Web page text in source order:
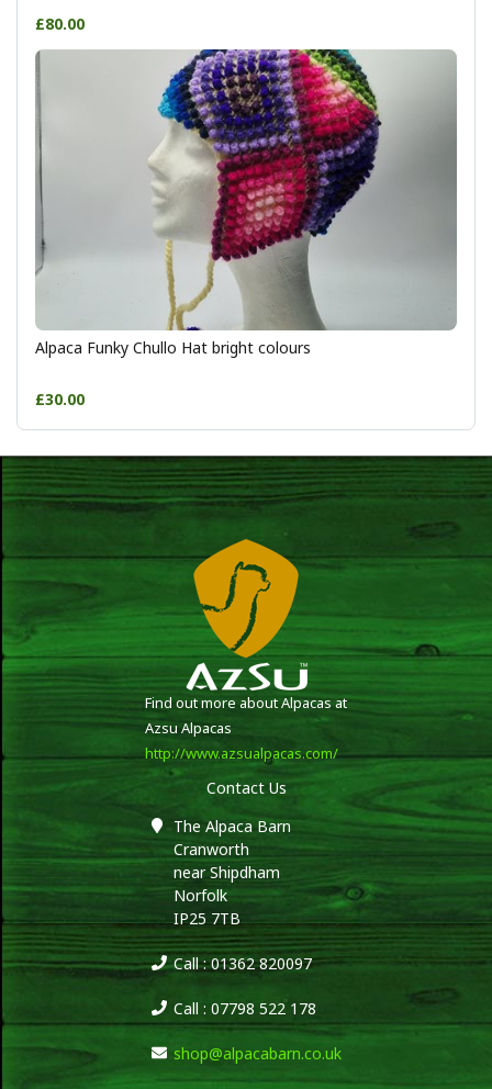
£80.00
Alpaca Funky Chullo Hat bright colours
£30.00
Find out more about Alpacas at
Azsu Alpacas
http://www.azsualpacas.com/
Contact Us
The Alpaca Barn
Cranworth
near Shipdham
Norfolk
IP25 7TB
Call : 01362 820097
Call : 07798 522 178
shop@alpacabarn.co.uk